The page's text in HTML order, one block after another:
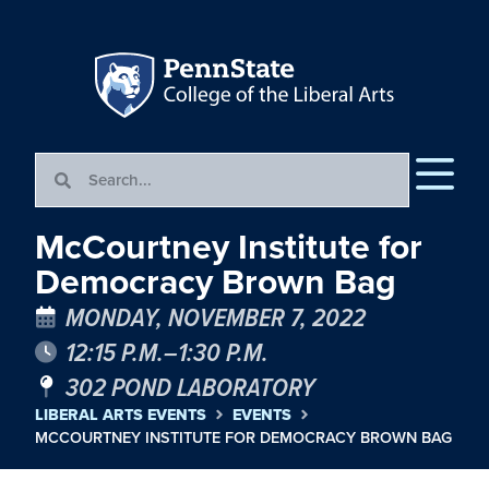
McCourtney Institute for
Democracy Brown Bag
MONDAY, NOVEMBER 7, 2022
12:15 P.M.–1:30 P.M.
302 POND LABORATORY
LIBERAL ARTS EVENTS
EVENTS
MCCOURTNEY INSTITUTE FOR DEMOCRACY BROWN BAG